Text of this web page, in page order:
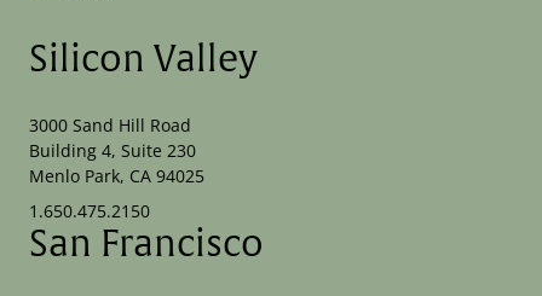
Silicon Valley
3000 Sand Hill Road
Building 4, Suite 230
Menlo Park, CA 94025
1.650.475.2150
San Francisco